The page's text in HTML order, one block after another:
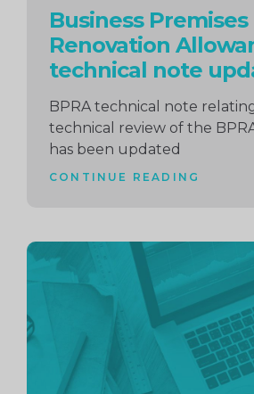
Business Premises
Renovation
technical note
BPRA technical note
technical review of the
has been updated
CONTINUE READING
Continue
reading